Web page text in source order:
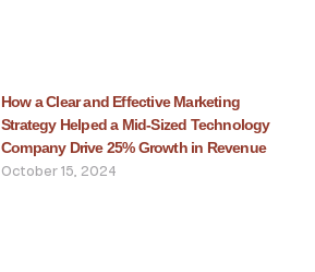
How a Clear and Effective Marketing
Strategy Helped a Mid-Sized Technology
Company Drive 25% Growth in Revenue
October 15, 2024